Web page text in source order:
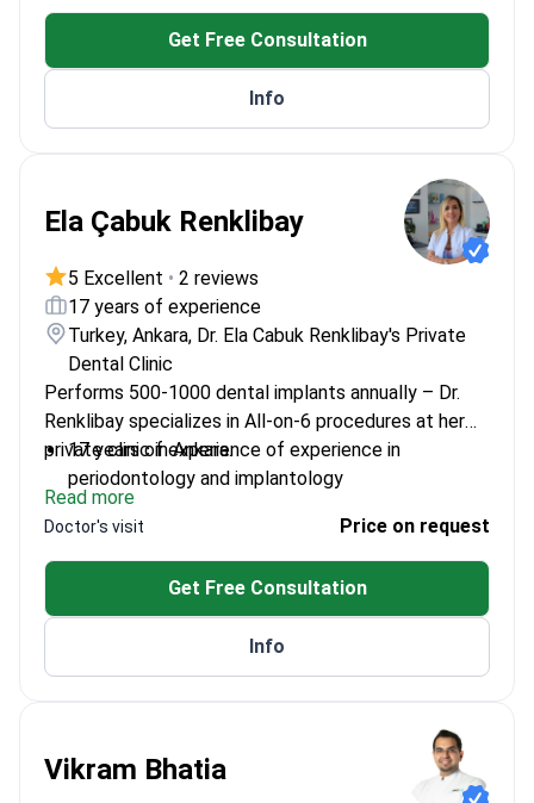
Member of the Korean Academy of
Prosthodontics and Stomatognathic Function
Experienced in the Dental Implant Center of
Seoul National University
Get Free Consultation
Info
Ela Çabuk Renklibay
5 Excellent • 2 reviews
17 years of experience
Turkey, Ankara, Dr. Ela Cabuk Renklibay's Private
Dental Clinic
Performs 500-1000 dental implants annually – Dr.
Renklibay specializes in All-on-6 procedures at her
private clinic in Ankara.
17 years of experience of experience in
periodontology and implantology
Expert in bone augmentation and gingival
aesthetics
Specialty training from Erciyes University's
Periodontology Department
Member of Turkish Periodontology Association
Read more
Doctor's visit Price on request
Get Free Consultation
Info
Vikram Bhatia